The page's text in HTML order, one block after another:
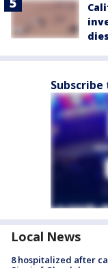
Local News
8 hospitalized after